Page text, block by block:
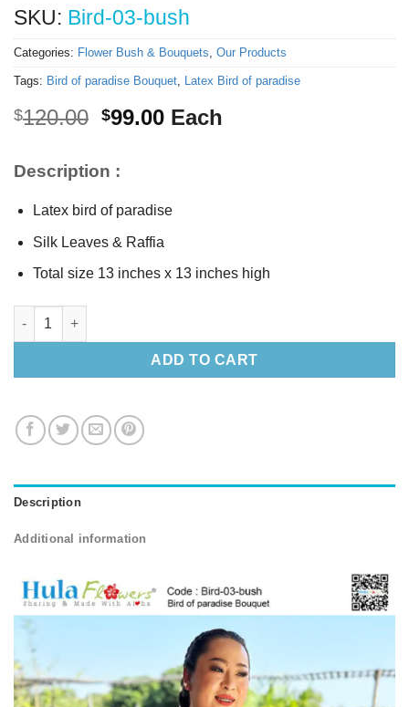
SKU: Bird-03-bush
Categories: Flower Bush & Bouquets, Our Products
Tags: Bird of paradise Bouquet, Latex Bird of paradise
$120.00 Original
$120.00.
$99.00Current
Each
Description :
Latex bird of paradise
Silk Leaves & Raffia
Total size 13 inches x 13 inches high
Bird of paradise Bouquet quantity
ADD TO CART
Description
Additional information